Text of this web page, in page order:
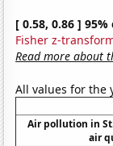
[ 0.58, 0.86 ]
Fisher z-
Read more about
All values for the
Air pollution in
air